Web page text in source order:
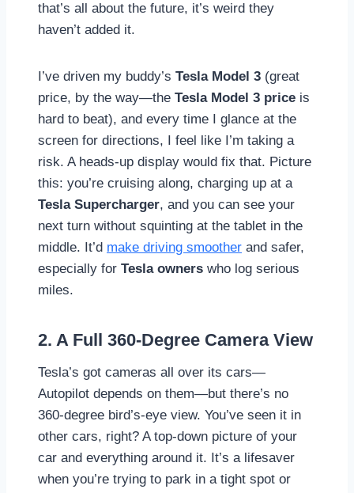
that’s all about the future, it’s weird they
haven’t added it.
I’ve driven my buddy’s Tesla Model 3 (great
price, by the way—the Tesla Model 3 price is
hard to beat), and every time I glance at the
screen for directions, I feel like I’m taking a
risk. A heads-up display would fix that. Picture
this: you’re cruising along, charging up at a
Tesla Supercharger, and you can see your
next turn without squinting at the tablet in the
middle. It’d make driving smoother and safer,
especially for Tesla owners who log serious
miles.
2. A Full 360-Degree Camera View
Tesla’s got cameras all over its cars—
Autopilot depends on them—but there’s no
360-degree bird’s-eye view. You’ve seen it in
other cars, right? A top-down picture of your
car and everything around it. It’s a lifesaver
when you’re trying to park in a tight spot or